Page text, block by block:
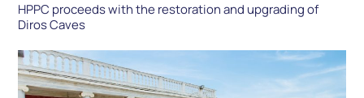
HPPC proceeds with the restoration and upgrading of
Diros Caves